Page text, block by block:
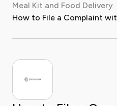
Meal Kit and Food Delivery
How to File a Complaint